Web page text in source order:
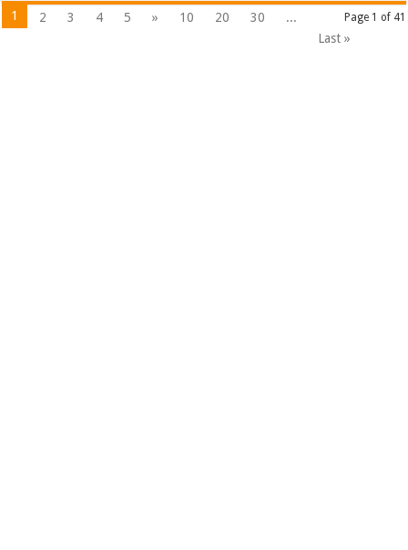
Page 1 of 41
1 2 3 4 5 » 10 20 30
...
Last »